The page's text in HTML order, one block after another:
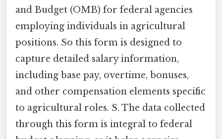
and Budget (OMB) for federal agencies
employing individuals in agricultural
positions. So this form is designed to
capture detailed salary information,
including base pay, overtime, bonuses,
and other compensation elements specific
to agricultural roles. S. The data collected
through this form is integral to federal